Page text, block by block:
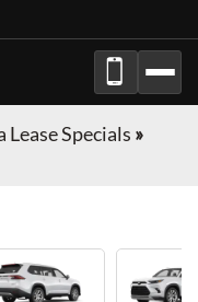
Lease Specials »